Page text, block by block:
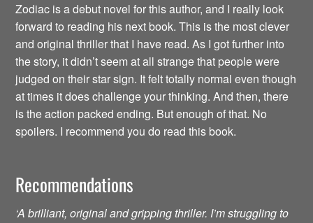
Zodiac is a debut novel for this author, and I really look
forward to reading his next book. This is the most clever
and original thriller that I have read. As I got further into
the story, it didn’t seem at all strange that people were
judged on their star sign. It felt totally normal even though
at times it does challenge your thinking. And then, there
is the action packed ending. But enough of that. No
spoilers. I recommend you do read this book.
Recommendations
‘A brilliant, original and gripping thriller. I’m struggling to